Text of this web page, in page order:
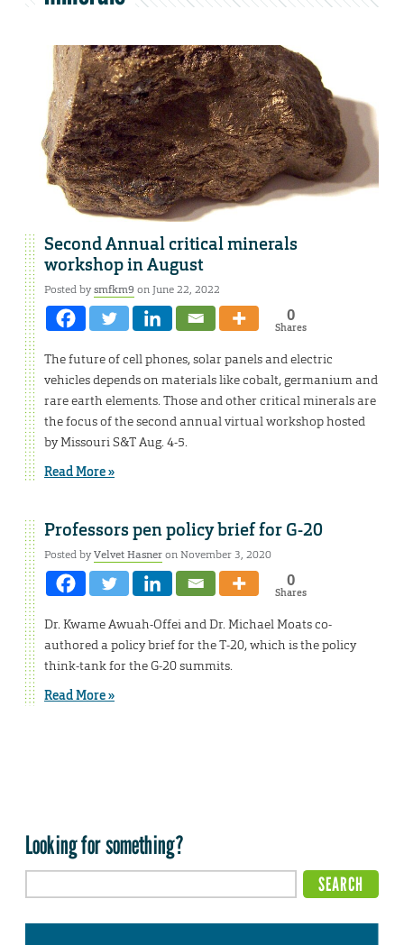
Second Annual critical minerals
workshop in August
Posted bysmfkm9 on June 22, 2022
0
Shares
The future of cell phones, solar panels and electric
vehicles depends on materials like cobalt, germanium and
rare earth elements. Those and other critical minerals are
the focus of the second annual virtual workshop hosted
by Missouri S&T Aug. 4-5.
Read More »
Professors pen policy brief for G-20
Posted byVelvet Hasneron November 3, 2020
0
Shares
Dr. Kwame Awuah-Offei and Dr. Michael Moats co-
authored a policy brief for the T-20, which is the policy
think-tank for the G-20 summits.
Read More »
Looking for something?